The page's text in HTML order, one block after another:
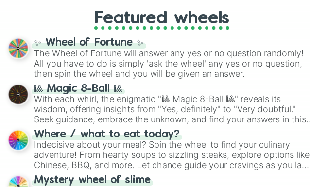
Featured wheels
✨ Wheel of Fortune ✨
The Wheel of Fortune will answer any yes or no question randomly!
All you have to do is simply 'ask the wheel' any yes or no question,
then spin the wheel and you will be given an answer.
🎱 Magic 8-Ball 🎱
With each whirl, the enigmatic "🎱 Magic 8-Ball 🎱" reveals its
wisdom, offering insights from "Yes, definitely" to "Very doubtful."
Seek guidance, embrace the unknown, and find your answers in this
whimsical journey of chance.
Where / what to eat today?
Indecisive about your meal? Spin the wheel to find your culinary
adventure! From hearty soups to sizzling steaks, explore options like
Chinese, BBQ, and more. Let chance guide your cravings as you land
on choices such as sushi or a classic burger.
Mystery wheel of slime